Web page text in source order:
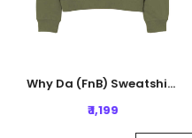
Why Da (FnB) Sweatshirt - Olive Green
₹ 1,199